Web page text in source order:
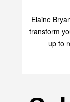
Elaine
transform
up to